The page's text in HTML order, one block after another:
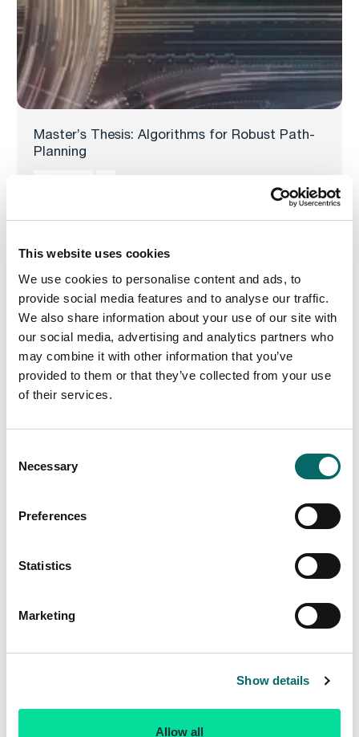
This website uses cookies
We use cookies to personalise content and ads, to
provide social media features and to analyse our traffic.
We also share information about your use of our site with
our social media, advertising and analytics partners who
may combine it with other information that you’ve
provided to them or that they’ve collected from your use
of their services.
Necessary
Preferences
Statistics
Marketing
Show details
Allow all
Master’s Thesis: Algorithms for Robust Path-
Planning
for placing terrain observers